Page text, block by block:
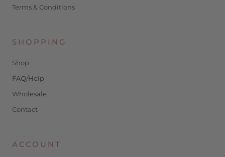
Terms & Conditions
SHOPPING
Shop
FAQ/Help
Wholesale
Contact
ACCOUNT